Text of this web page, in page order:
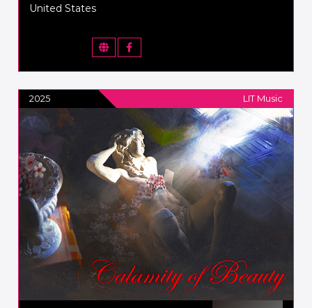
United States
2025 LIT Music